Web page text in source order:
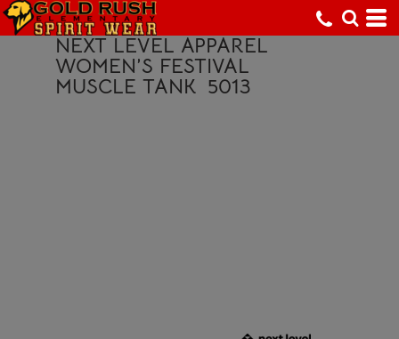
NEXT LEVEL APPAREL
WOMEN’S FESTIVAL
MUSCLE TANK 5013